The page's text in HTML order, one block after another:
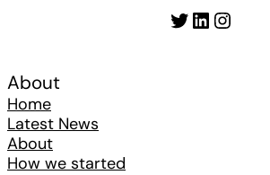
Twitter LinkedIn Instagram
About
Home
Latest News
About
How we started